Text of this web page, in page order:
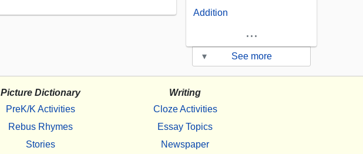
Addition
...
▾ See more
Picture Dictionary
PreK/K Activities
Rebus Rhymes
Stories
Writing
Cloze Activities
Essay Topics
Newspaper